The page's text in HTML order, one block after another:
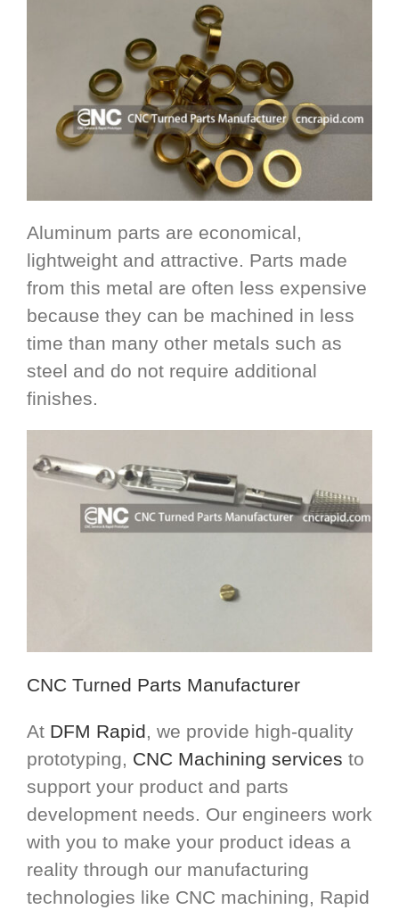
Aluminum parts are economical,
lightweight and attractive. Parts made
from this metal are often less expensive
because they can be machined in less
time than many other metals such as
steel and do not require additional
finishes.
CNC Turned Parts Manufacturer
At DFM Rapid, we provide high-quality
prototyping, CNC Machining services to
support your product and parts
development needs. Our engineers work
with you to make your product ideas a
reality through our manufacturing
technologies like CNC machining, Rapid